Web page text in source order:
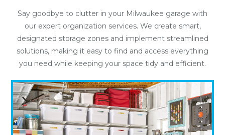
Say goodbye to clutter in your Milwaukee garage with
our expert organization services. We create smart,
designated storage zones and implement streamlined
solutions, making it easy to find and access everything
you need while keeping your space tidy and efficient.